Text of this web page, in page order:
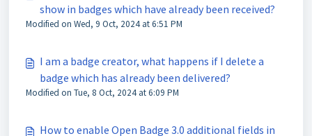
show in badges which have already been received?
Modified on Wed, 9 Oct, 2024 at 6:51 PM
I am a badge creator, what happens if I delete a
badge which has already been delivered?
Modified on Tue, 8 Oct, 2024 at 6:09 PM
How to enable Open Badge 3.0 additional fields in